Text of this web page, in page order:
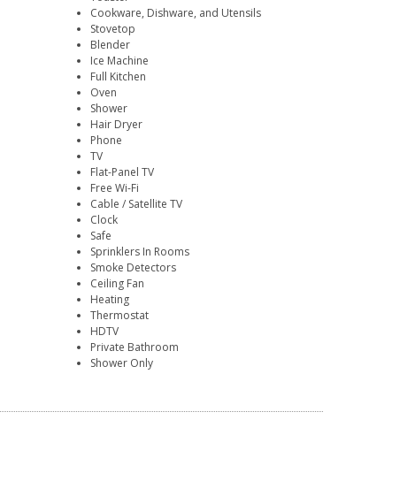
Cookware, Dishware, and Utensils
Stovetop
Blender
Ice Machine
Full Kitchen
Oven
Shower
Hair Dryer
Phone
TV
Flat-Panel TV
Free Wi-Fi
Cable / Satellite TV
Clock
Safe
Sprinklers In Rooms
Smoke Detectors
Ceiling Fan
Heating
Thermostat
HDTV
Private Bathroom
Shower Only